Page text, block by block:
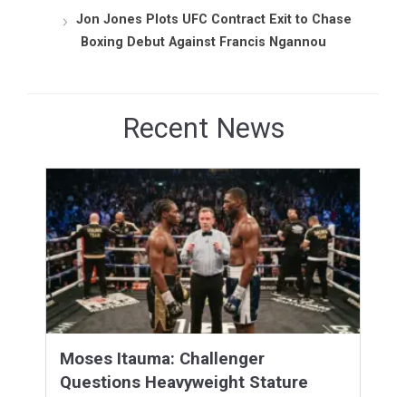
Jon Jones Plots UFC Contract Exit to Chase
Boxing Debut Against Francis Ngannou
Recent News
Moses Itauma: Challenger
Questions Heavyweight Stature